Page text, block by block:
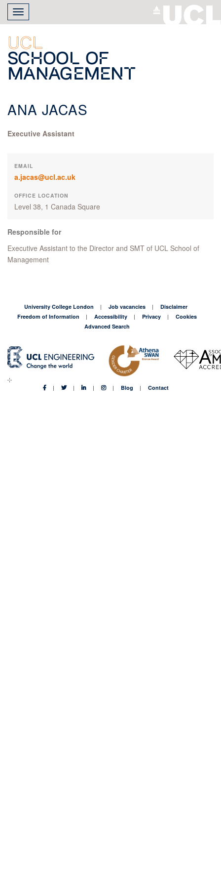
Skip
main
content
Toggle
navigation
UCL
School of
Management
ANA JACAS
Executive Assistant
EMAIL
a.jacas@ucl.ac.uk
OFFICE LOCATION
Level 38, 1 Canada Square
Responsible for
Executive Assistant to the Director and SMT of UCL School of
Management
University College London Job vacancies
Disclaimer
Freedom of Information
Accessibility Privacy
Cookies
Advanced Search
Blog Contact